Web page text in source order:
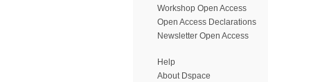
Workshop Open Access
Open Access Declarations
Newsletter Open Access
Help
About Dspace